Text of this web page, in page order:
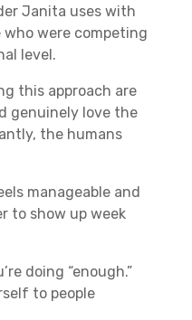
Janita uses with
were competing
level.
this approach are
genuinely love the
the humans
manageable and
to show up week
doing “enough.”
to people